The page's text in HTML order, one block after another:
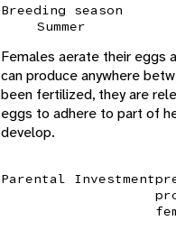
Breeding season
Summer
Females aerate their eggs
can produce anywhere
been fertilized, they are
eggs to adhere to part of
develop.
Parental Investment